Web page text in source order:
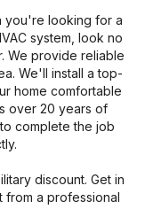
you're looking for a
system, look no
We provide reliable
We'll install a top-
home comfortable
over 20 years of
complete the job
discount. Get in
from a professional